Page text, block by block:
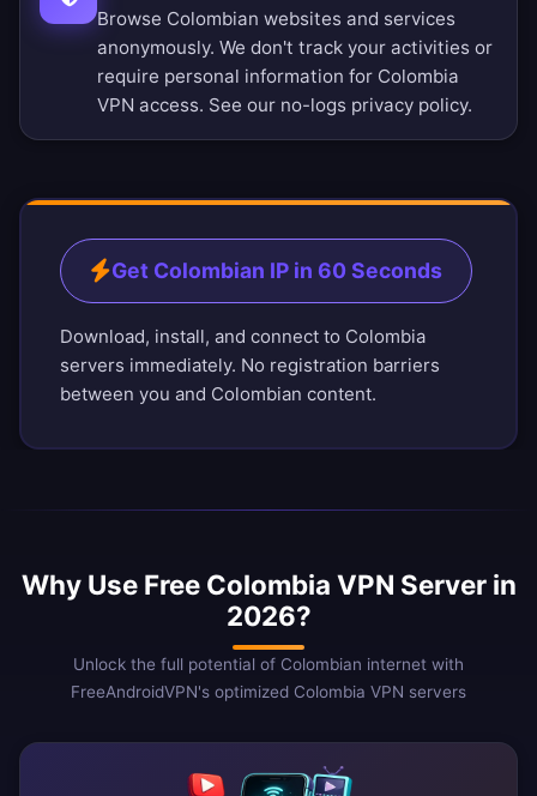
Browse Colombian websites and services
anonymously. We don't track your activities or
require personal information for Colombia
VPN access. See our no-logs privacy policy.
Get Colombian IP in 60 Seconds
Download, install, and connect to Colombia
servers immediately. No registration barriers
between you and Colombian content.
Why Use Free Colombia VPN Server in
2026?
Unlock the full potential of Colombian internet with
FreeAndroidVPN's optimized Colombia VPN servers